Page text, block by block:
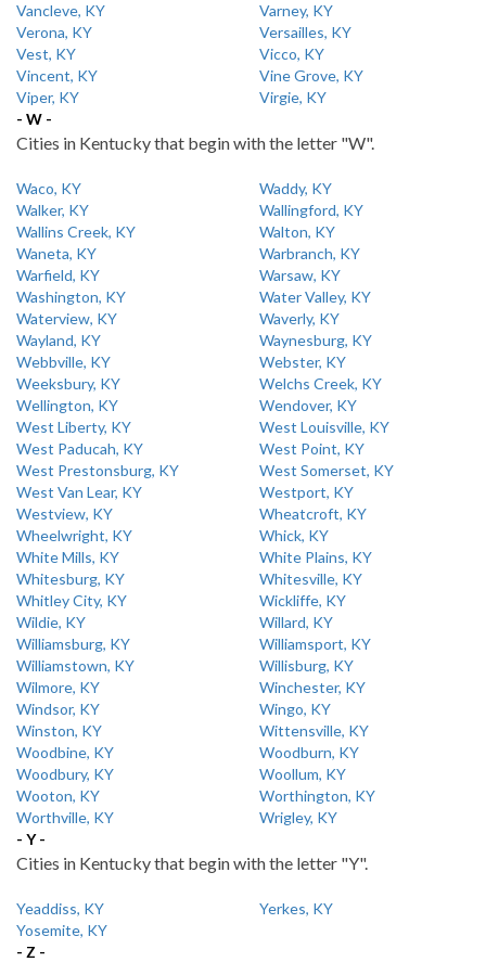
Vancleve, KY
Varney, KY
Verona, KY
Versailles, KY
Vest, KY
Vicco, KY
Vincent, KY
Vine Grove, KY
Viper, KY
Virgie, KY
- W -
Cities in Kentucky that begin with the letter "W".
Waco, KY
Waddy, KY
Walker, KY
Wallingford, KY
Wallins Creek, KY
Walton, KY
Waneta, KY
Warbranch, KY
Warfield, KY
Warsaw, KY
Washington, KY
Water Valley, KY
Waterview, KY
Waverly, KY
Wayland, KY
Waynesburg, KY
Webbville, KY
Webster, KY
Weeksbury, KY
Welchs Creek, KY
Wellington, KY
Wendover, KY
West Liberty, KY
West Louisville, KY
West Paducah, KY
West Point, KY
West Prestonsburg, KY
West Somerset, KY
West Van Lear, KY
Westport, KY
Westview, KY
Wheatcroft, KY
Wheelwright, KY
Whick, KY
White Mills, KY
White Plains, KY
Whitesburg, KY
Whitesville, KY
Whitley City, KY
Wickliffe, KY
Wildie, KY
Willard, KY
Williamsburg, KY
Williamsport, KY
Williamstown, KY
Willisburg, KY
Wilmore, KY
Winchester, KY
Windsor, KY
Wingo, KY
Winston, KY
Wittensville, KY
Woodbine, KY
Woodburn, KY
Woodbury, KY
Woollum, KY
Wooton, KY
Worthington, KY
Worthville, KY
Wrigley, KY
- Y -
Cities in Kentucky that begin with the letter "Y".
Yeaddiss, KY
Yerkes, KY
Yosemite, KY
- Z -